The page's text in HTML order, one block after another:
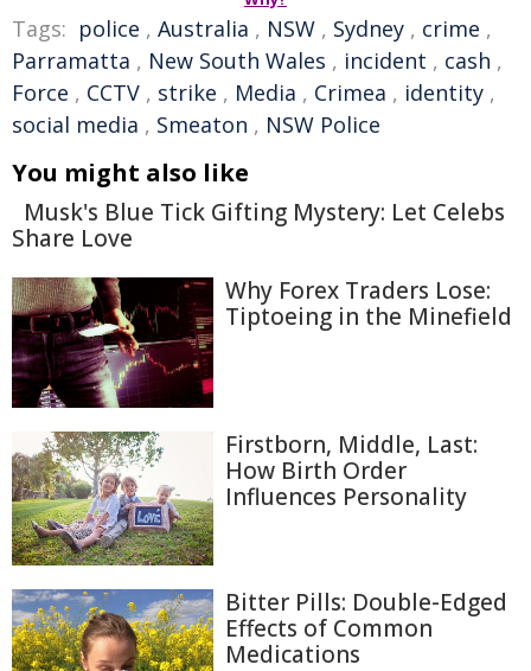
Tags: police , Australia , NSW , Sydney , crime ,
Parramatta , New South Wales , incident , cash ,
Force , CCTV , strike , Media , Crimea , identity ,
social media , Smeaton , NSW Police
You might also like
Musk's Blue Tick Gifting Mystery: Let Celebs
Share Love
Why Forex Traders Lose:
Tiptoeing in the Minefield
Firstborn, Middle, Last:
How Birth Order
Influences Personality
Bitter Pills: Double-Edged
Effects of Common
Medications